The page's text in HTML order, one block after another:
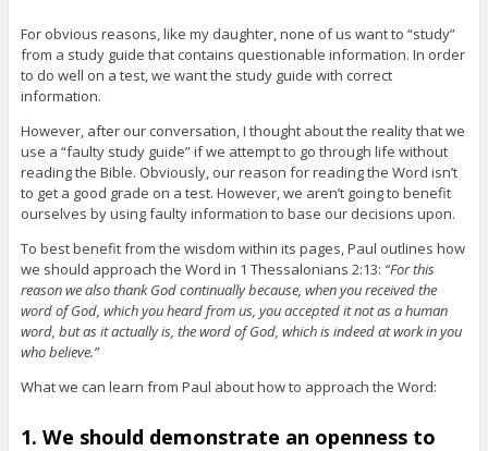
For obvious reasons, like my daughter, none of us want to “study”
from a study guide that contains questionable information. In order
to do well on a test, we want the study guide with correct
information.
However, after our conversation, I thought about the reality that we
use a “faulty study guide” if we attempt to go through life without
reading the Bible. Obviously, our reason for reading the Word isn’t
to get a good grade on a test. However, we aren’t going to benefit
ourselves by using faulty information to base our decisions upon.
To best benefit from the wisdom within its pages, Paul outlines how
we should approach the Word in 1 Thessalonians 2:13: “For this
reason we also thank God continually because, when you received the
word of God, which you heard from us, you accepted it not as a human
word, but as it actually is, the word of God, which is indeed at work in you
who believe.”
What we can learn from Paul about how to approach the Word:
1. We should demonstrate an openness to